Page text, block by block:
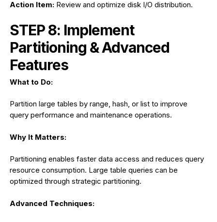
Action Item: Review and optimize disk I/O distribution.
STEP 8: Implement
Partitioning & Advanced
Features
What to Do:
Partition large tables by range, hash, or list to improve
query performance and maintenance operations.
Why It Matters:
Partitioning enables faster data access and reduces query
resource consumption. Large table queries can be
optimized through strategic partitioning.
Advanced Techniques: